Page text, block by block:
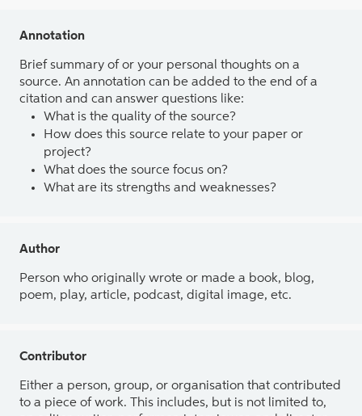
Annotation
Brief summary of or your personal thoughts on a
source. An annotation can be added to the end of a
citation and can answer questions like:
What is the quality of the source?
How does this source relate to your paper or
project?
What does the source focus on?
What are its strengths and weaknesses?
Author
Person who originally wrote or made a book, blog,
poem, play, article, podcast, digital image, etc.
Contributor
Either a person, group, or organisation that contributed
to a piece of work. This includes, but is not limited to,